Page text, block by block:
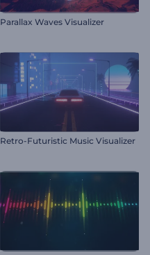
Parallax Waves Visualizer
Retro-Futuristic Music Visualizer